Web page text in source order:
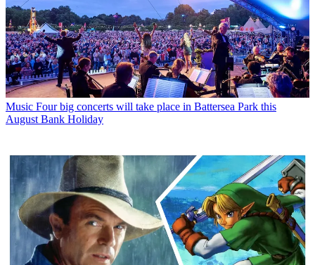
Music Four big concerts will take place in Battersea Park this
August Bank Holiday